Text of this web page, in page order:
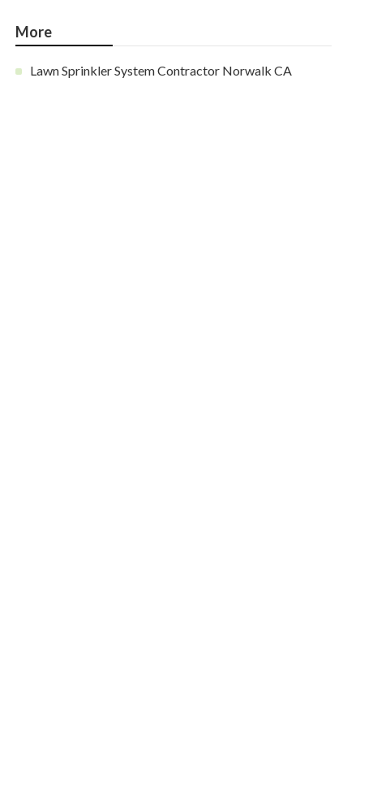
More
Lawn Sprinkler System Contractor Norwalk CA